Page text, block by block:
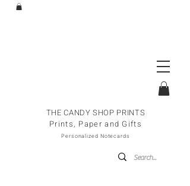
THE CANDY SHOP PRINTS
Prints, Paper and Gifts
Personalized Notecards